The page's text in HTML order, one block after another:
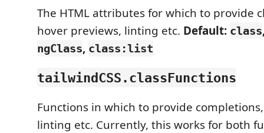
The HTML attributes for which to provide
hover previews, linting etc. Default: class
ngClass, class:list
tailwindCSS.classFunctions
Functions in which to provide
linting etc. Currently, this works for both